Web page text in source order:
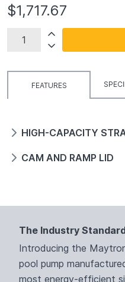
$1,717.67
FEATURES
HIGH-CAPACITY
CAM AND RAMP LID
The Industry
Introducing the
pool pump
most energy-efficient